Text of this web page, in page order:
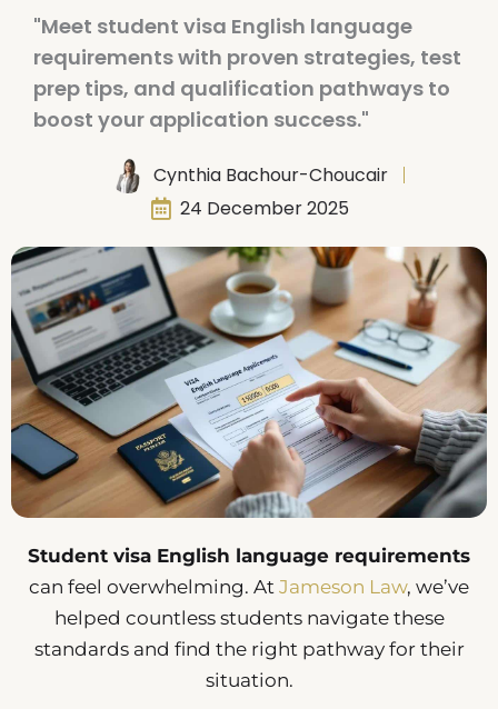
"Meet student visa English language
requirements with proven strategies, test
prep tips, and qualification pathways to
boost your application success."
Cynthia Bachour-Choucair
24 December 2025
Student visa English language requirements
can feel overwhelming. At Jameson Law, we’ve
helped countless students navigate these
standards and find the right pathway for their
situation.